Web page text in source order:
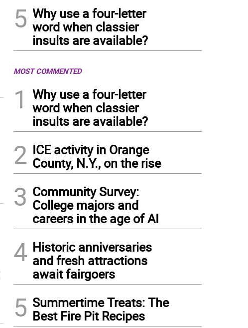
5 Why use a four-letter
word when classier
insults are available?
MOST COMMENTED
1
Why use a four-letter
word when classier
insults are available?
2 ICE activity in Orange
County, N.Y., on the rise
3 Community Survey:
College majors and
careers in the age of AI
4 Historic anniversaries
and fresh attractions
await fairgoers
5 Summertime Treats: The
Best Fire Pit Recipes